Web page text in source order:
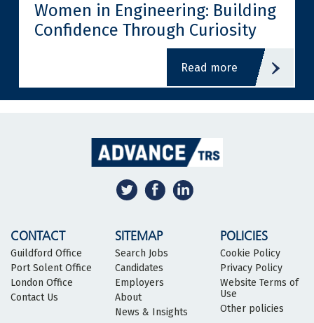
Women in Engineering: Building
Confidence Through Curiosity
read more
CONTACT
Guildford Office
Port Solent Office
London Office
Contact Us
SITEMAP
Search Jobs
Candidates
Employers
About
News & Insights
POLICIES
Cookie Policy
Privacy Policy
Website Terms of
Use
Other policies